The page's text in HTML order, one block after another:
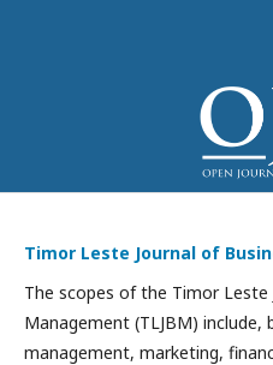
Timor Leste Journal of
The scopes of the Timor Leste
Management (TLJBM)
management, marketing,